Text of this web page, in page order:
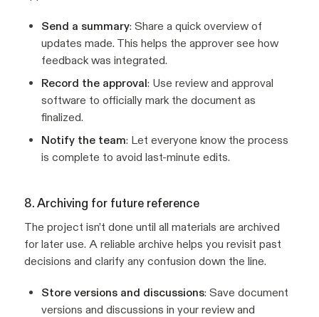
Send a summary: Share a quick overview of
updates made. This helps the approver see how
feedback was integrated.
Record the approval: Use review and approval
software to officially mark the document as
finalized.
Notify the team: Let everyone know the process
is complete to avoid last-minute edits.
8. Archiving for future reference
The project isn’t done until all materials are archived
for later use. A reliable archive helps you revisit past
decisions and clarify any confusion down the line.
Store versions and discussions: Save document
versions and discussions in your review and